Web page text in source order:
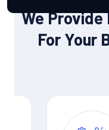
We
For Your